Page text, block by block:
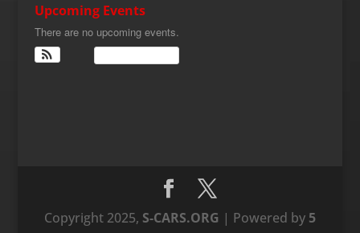
Upcoming Events
There are no upcoming events.
Copyright 2025, S-CARS.ORG | Powered by 5